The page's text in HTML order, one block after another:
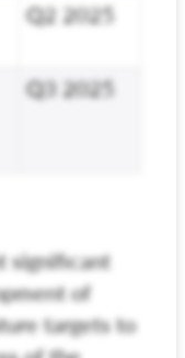
Q2 2025
Q3 2025
significant
of
targets to